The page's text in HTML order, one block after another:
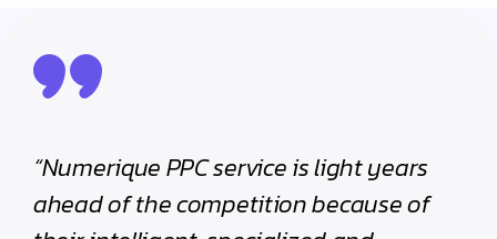
“Numerique PPC service is light years
ahead of the competition because of